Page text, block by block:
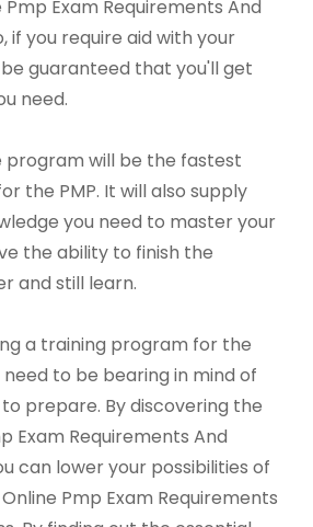
Pmp Exam Requirements And
if you require aid with your
guaranteed that you'll get
need.
program will be the fastest
the PMP. It will also supply
you need to master your
the ability to finish the
and still learn.
a training program for the
to be bearing in mind of
prepare. By discovering the
Exam Requirements And
can lower your possibilities of
Pmp Exam Requirements